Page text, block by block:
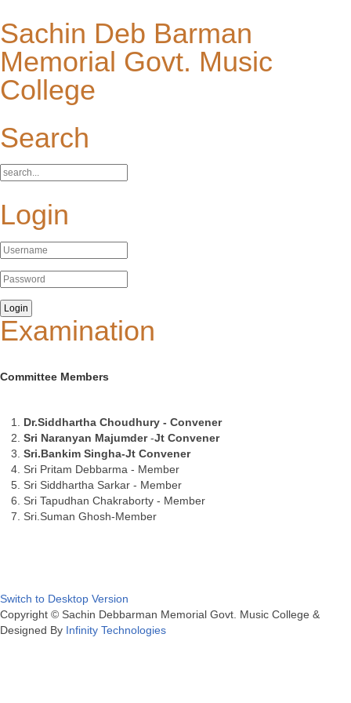
Sachin Deb Barman
Memorial Govt. Music
College
Search
Login
Examination
Committee Members
Dr.Siddhartha Choudhury - Convener
Sri Naranyan Majumder-Jt Convener
Sri.Bankim Singha-Jt Convener
Sri Pritam Debbarma - Member
Sri Siddhartha Sarkar - Member
Sri Tapudhan Chakraborty - Member
Sri.Suman Ghosh-Member
Switch to Desktop Version
Copyright © Sachin Debbarman Memorial Govt. Music College &
Designed By Infinity Technologies